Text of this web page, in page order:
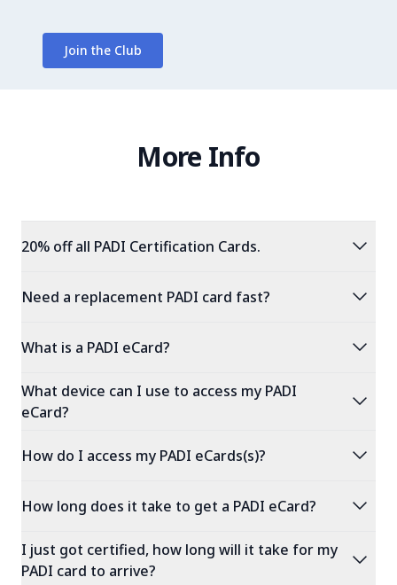
Join the Club
More Info
20% off all PADI Certification Cards. expand_more
Need a replacement PADI card fast? expand_more
What is a PADI eCard? expand_more
What device can I use to access my PADI
eCard?
expand_more
How do I access my PADI eCards(s)? expand_more
How long does it take to get a PADI eCard? expand_more
I just got certified, how long will it take for my
PADI card to arrive?
expand_more